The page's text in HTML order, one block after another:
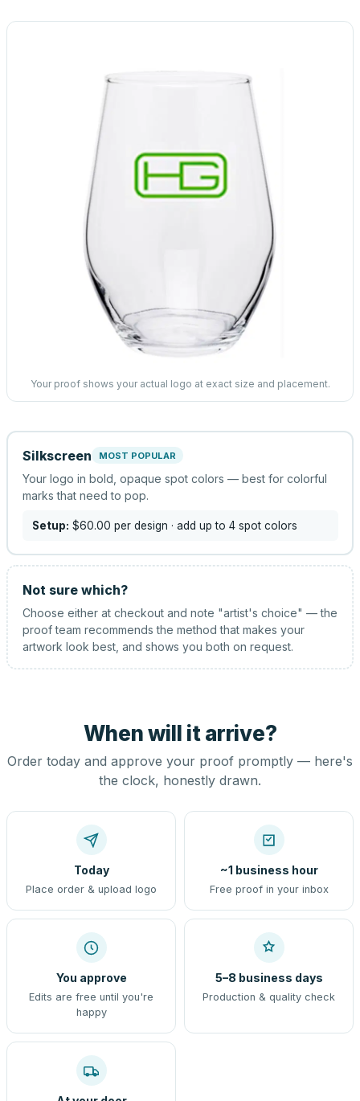
Your proof shows your actual logo at exact size and placement.
Silkscreen MOST POPULAR
Your logo in bold, opaque spot colors — best for colorful
marks that need to pop.
Setup: $60.00 per design · add up to 4 spot colors
Not sure which?
Choose either at checkout and note "artist's choice" — the
proof team recommends the method that makes your
artwork look best, and shows you both on request.
When will it arrive?
Order today and approve your proof promptly — here's
the clock, honestly drawn.
Today
Place order & upload logo
~1 business hour
Free proof in your inbox
You approve
Edits are free until you're
happy
5–8 business days
Production & quality check